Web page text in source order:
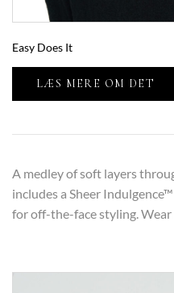
Easy Does It
LÆS MERE OM DET
A medley of soft layers
includes a Sheer
for off-the-face styling. Wear